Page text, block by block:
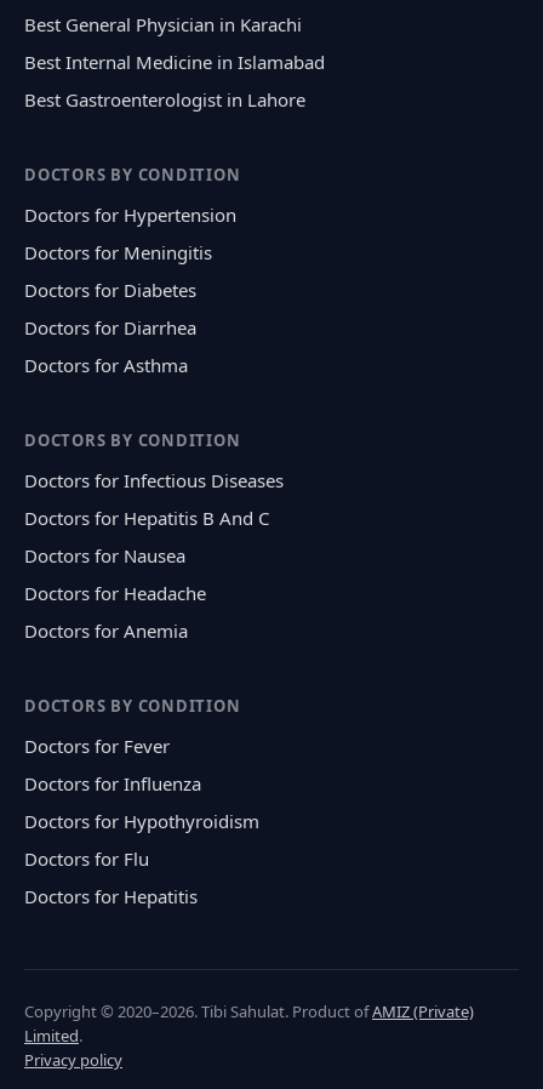
Best General Physician in Karachi
Best Internal Medicine in Islamabad
Best Gastroenterologist in Lahore
DOCTORS BY CONDITION
Doctors for Hypertension
Doctors for Meningitis
Doctors for Diabetes
Doctors for Diarrhea
Doctors for Asthma
DOCTORS BY CONDITION
Doctors for Infectious Diseases
Doctors for Hepatitis B And C
Doctors for Nausea
Doctors for Headache
Doctors for Anemia
DOCTORS BY CONDITION
Doctors for Fever
Doctors for Influenza
Doctors for Hypothyroidism
Doctors for Flu
Doctors for Hepatitis
Copyright © 2020–2026. Tibi Sahulat. Product ofAMIZ (Private)
Limited.
Privacy policy